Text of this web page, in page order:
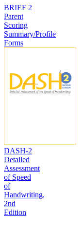
BRIEF 2
Parent
Scoring
Summary/Profile
Forms
DASH-2
Detailed
Assessment
of Speed
of
Handwriting,
2nd
Edition